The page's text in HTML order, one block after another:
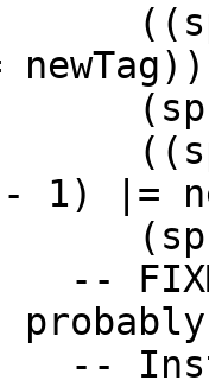
((sp
(sp
((sp
1) |=
(sp |=